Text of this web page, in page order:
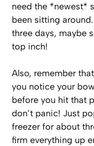
need the *newest*
been sitting
three days, maybe
top inch!
Also, remember
you notice your
before you hit that
don’t panic! Just
freezer for about
firm everything up